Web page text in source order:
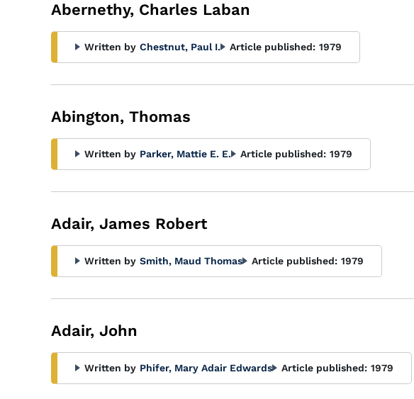
Abernethy, Charles Laban
Written by Chestnut, Paul I. Article published: 1979
Abington, Thomas
Written by Parker, Mattie E. E. Article published: 1979
Adair, James Robert
Written by Smith, Maud Thomas Article published: 1979
Adair, John
Written by Phifer, Mary Adair Edwards Article published: 1979